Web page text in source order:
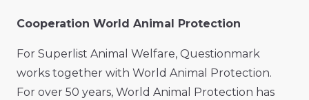
Cooperation World Animal Protection
For Superlist Animal Welfare, Questionmark
works together with World Animal Protection.
For over 50 years, World Animal Protection has